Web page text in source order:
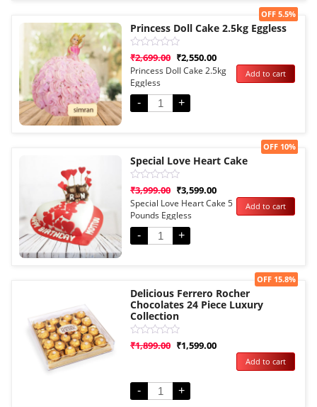
Sale!
Princess Doll Cake 2.5kg Eggless
Rated
0
out
of
5
₹2,699.00 ₹2,550.00
OFF 5.5%
Princess Doll Cake 2.5kg
Eggless
-
+
Add to cart
Sale!
Special Love Heart Cake
Rated
0
out
of
5
₹3,999.00 ₹3,599.00
OFF 10%
Special Love Heart Cake 5
Pounds Eggless
-
+
Add to cart
Sale!
Delicious Ferrero Rocher
Chocolates 24 Piece Luxury
Collection
Rated
0
5
₹1,899.00 ₹1,599.00
OFF 15.8%
- +
Add to cart